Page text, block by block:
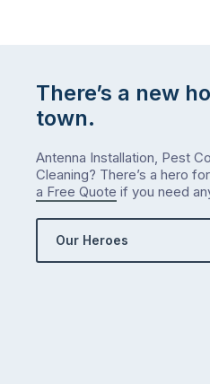
There’s a new
town.
Antenna Installation, Pest
Cleaning? There’s a hero
a Free Quote if you need
Our Heroes